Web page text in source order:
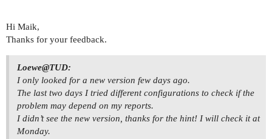
Hi Maik,
Thanks for your feedback.
Loewe@TUD:
I only looked for a new version few days ago.
The last two days I tried different configurations to check if the
problem may depend on my reports.
I didn’t see the new version, thanks for the hint! I will check it at
Monday.